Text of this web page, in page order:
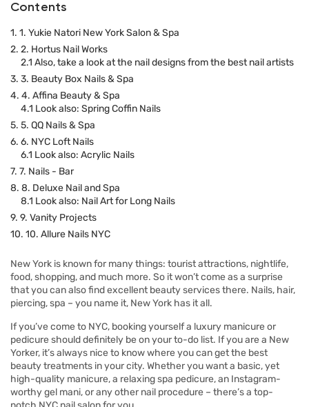
Contents
1. 1. Yukie Natori New York Salon & Spa
2. 2. Hortus Nail Works
2.1 Also, take a look at the nail designs from the best nail artists
3. 3. Beauty Box Nails & Spa
4. 4. Affina Beauty & Spa
4.1 Look also: Spring Coffin Nails
5. 5. QQ Nails & Spa
6. 6. NYC Loft Nails
6.1 Look also: Acrylic Nails
7. 7. Nails - Bar
8. 8. Deluxe Nail and Spa
8.1 Look also: Nail Art for Long Nails
9. 9. Vanity Projects
10. 10. Allure Nails NYC
New York is known for many things: tourist attractions, nightlife,
food, shopping, and much more. So it won’t come as a surprise
that you can also find excellent beauty services there. Nails, hair,
piercing, spa – you name it, New York has it all.
If you’ve come to NYC, booking yourself a luxury manicure or
pedicure should definitely be on your to-do list. If you are a New
Yorker, it’s always nice to know where you can get the best
beauty treatments in your city. Whether you want a basic, yet
high-quality manicure, a relaxing spa pedicure, an Instagram-
worthy gel mani, or any other nail procedure – there’s a top-